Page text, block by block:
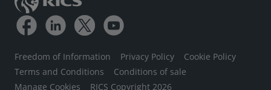
Freedom of Information Privacy Policy
Cookie Policy
Terms and Conditions
Conditions of sale
Manage Cookies
RICS Copyright 2026